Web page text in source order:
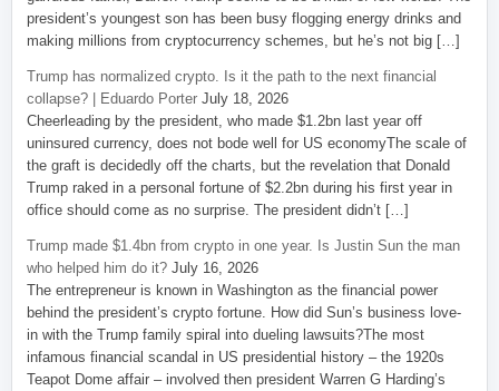
president’s youngest son has been busy flogging energy drinks and
making millions from cryptocurrency schemes, but he’s not big […]
Trump has normalized crypto. Is it the path to the next financial
collapse? | Eduardo Porter July 18, 2026
Cheerleading by the president, who made $1.2bn last year off
uninsured currency, does not bode well for US economyThe scale of
the graft is decidedly off the charts, but the revelation that Donald
Trump raked in a personal fortune of $2.2bn during his first year in
office should come as no surprise. The president didn’t […]
Trump made $1.4bn from crypto in one year. Is Justin Sun the man
who helped him do it? July 16, 2026
The entrepreneur is known in Washington as the financial power
behind the president’s crypto fortune. How did Sun’s business love-
in with the Trump family spiral into dueling lawsuits?The most
infamous financial scandal in US presidential history – the 1920s
Teapot Dome affair – involved then president Warren G Harding’s